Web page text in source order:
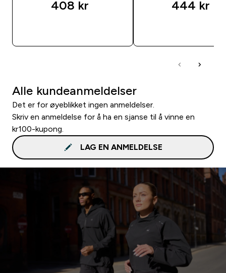
408 kr‎ 444 kr‎
Alle kundeanmeldelser
Det er for øyeblikket ingen anmeldelser.
Skriv en anmeldelse for å ha en sjanse til å vinne en
kr100-kupong.
LAG EN ANMELDELSE